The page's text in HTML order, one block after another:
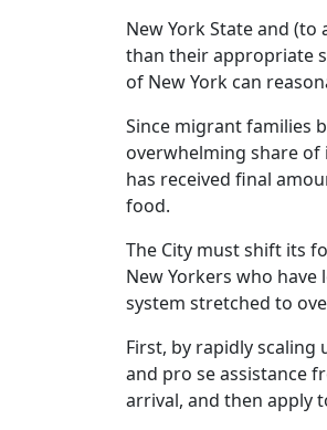
New York State and
than their appropriate
of New York can
Since migrant families
overwhelming share
has received final
food.
The City must shift its
New Yorkers who
system stretched to
First, by rapidly
and pro se assistance
arrival, and then apply